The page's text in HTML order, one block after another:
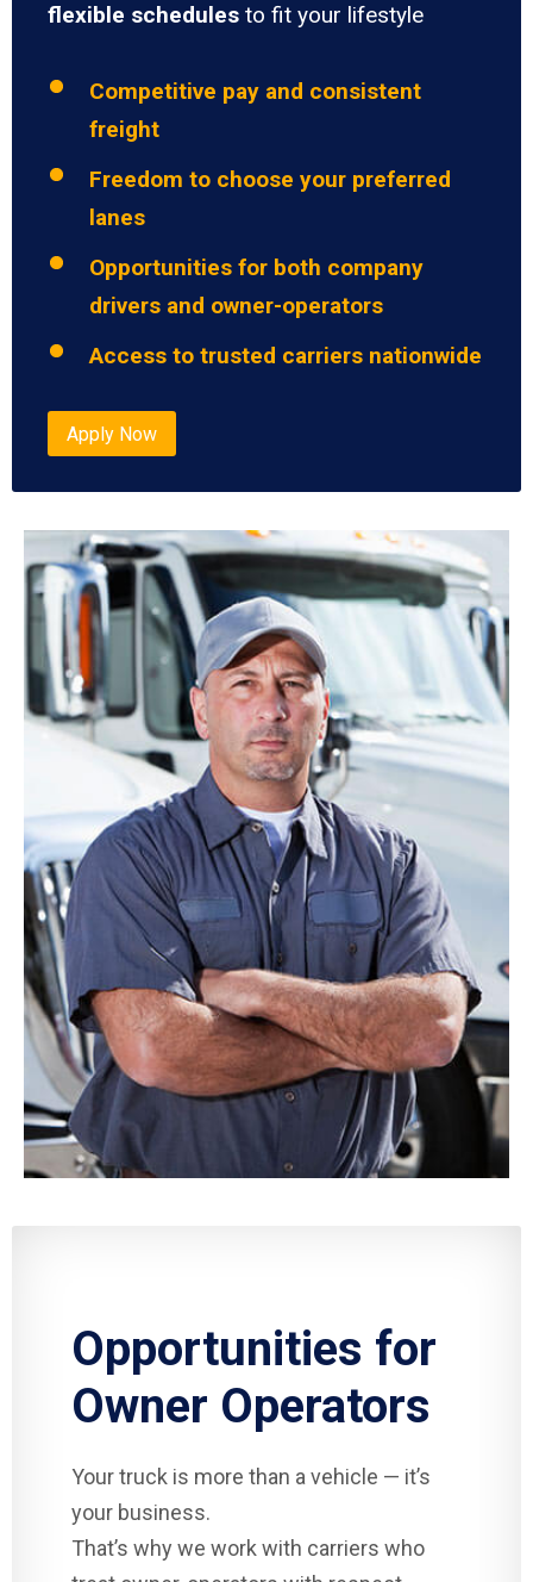
flexible schedules to fit your lifestyle
Competitive pay and consistent
freight
Freedom to choose your preferred
lanes
Opportunities for both company
drivers and owner-operators
Access to trusted carriers nationwide
Apply Now
Opportunities for
Owner Operators
Your truck is more than a vehicle — it’s
your business.
That’s why we work with carriers who